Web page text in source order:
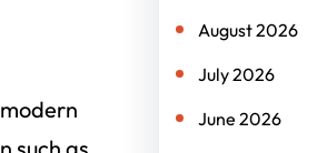
h
August 2026
July 2026
June 2026